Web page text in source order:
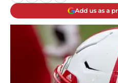
Add us as a